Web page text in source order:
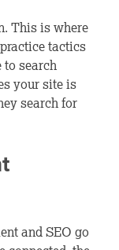
This is where
tactics
search
your site is
search for
and SEO go